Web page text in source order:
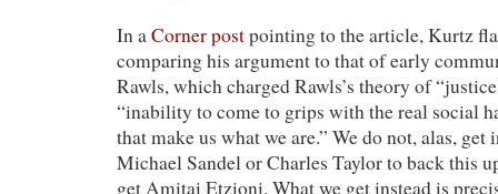
In aCorner postpointing to the article, Kurtz
comparing his argument to that of early
Rawls, which charged Rawls’s theory of
“inability to come to grips with the real social
that make us what we are.” We do not, alas,
Michael Sandel or Charles Taylor to back this
get Amitai Etzioni. What we get instead is